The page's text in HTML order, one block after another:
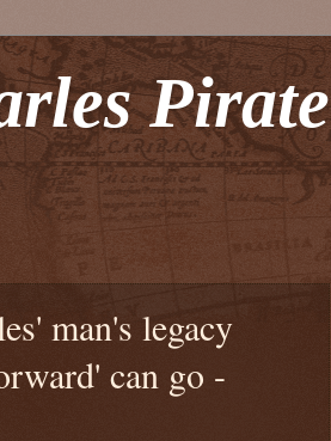
Pirate
man's legacy
can go -